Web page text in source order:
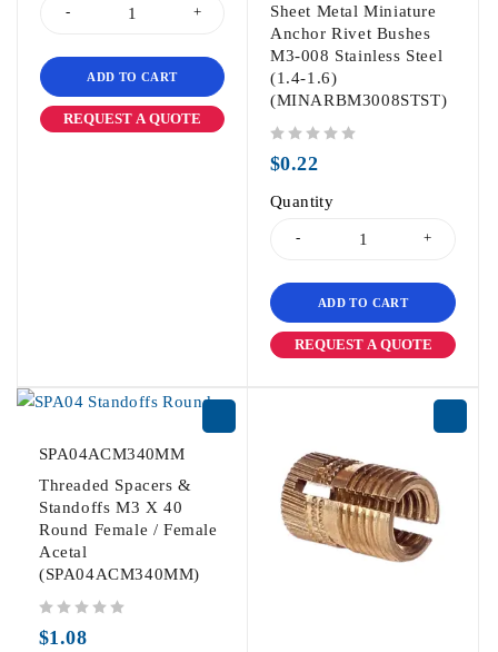
ADD TO CART
REQUEST A QUOTE
Sheet Metal Miniature
Anchor Rivet Bushes
M3-008 Stainless Steel
(1.4-1.6)
(MINARBM3008STST)
$0.22
Quantity
ADD TO CART
REQUEST A QUOTE
SPA04ACM340MM
Threaded Spacers &
Standoffs M3 X 40
Round Female / Female
Acetal
(SPA04ACM340MM)
$1.08